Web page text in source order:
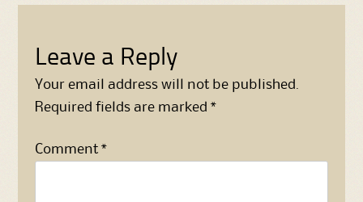
Leave a Reply
Your email address will not be published.
Required fields are marked *
Comment *